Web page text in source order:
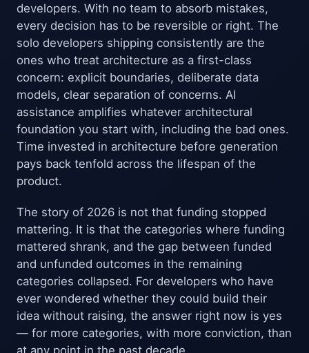
developers. With no team to absorb mistakes,
every decision has to be reversible or right. The
solo developers shipping consistently are the
ones who treat architecture as a first-class
concern: explicit boundaries, deliberate data
models, clear separation of concerns. AI
assistance amplifies whatever architectural
foundation you start with, including the bad ones.
Time invested in architecture before generation
pays back tenfold across the lifespan of the
product.
The story of 2026 is not that funding stopped
mattering. It is that the categories where funding
mattered shrank, and the gap between funded
and unfunded outcomes in the remaining
categories collapsed. For developers who have
ever wondered whether they could build their
idea without raising, the answer right now is yes
— for more categories, with more conviction, than
at any point in the past decade.